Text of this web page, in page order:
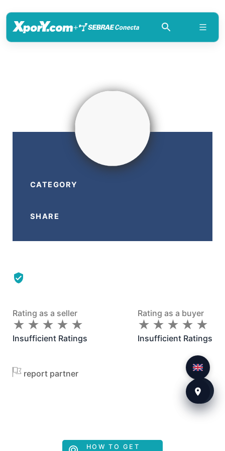
+
CATEGORY
SHARE
Rating as a seller
★
★ ★
★ ★
★ ★
★ ★
★
Insufficient Ratings
Rating as a buyer
★
★ ★
★ ★
★ ★
★ ★
★
Insufficient Ratings
report partner
HOW TO GET